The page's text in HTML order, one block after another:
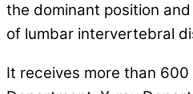
the dominant position
of lumbar intervertebral
It receives more than